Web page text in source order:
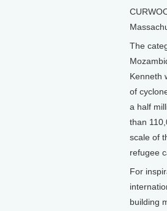
The
Kenneth
of
a half
than
scale of
refugee
For
building